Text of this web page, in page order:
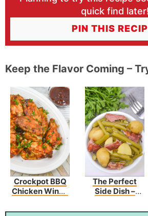
quick find later!
PIN THIS
Keep the Flavor Coming –
Crockpot BBQ
Chicken Wings
The Perfect
Side Dish –
Green Beans